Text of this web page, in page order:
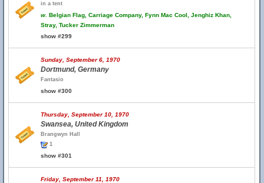
in a tent
w. Belgian Flag, Carriage Company, Fynn Mac Cool, Jenghiz Khan,
Stray, Tucker Zimmerman
show #299
Sunday, September 6, 1970
Dortmund, Germany
Fantasio
show #300
Thursday, September 10, 1970
Swansea, United Kingdom
Brangwyn Hall
1
show #301
Friday, September 11, 1970